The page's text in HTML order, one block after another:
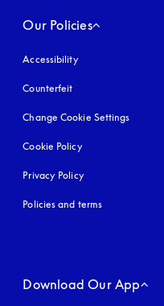
Our Policies
Accessibilityopens in a new tab
Counterfeit
Change Cookie Settings
Cookie Policyopens in a new tab
Privacy Policyopens in a new tab
Policies and terms
Download Our App